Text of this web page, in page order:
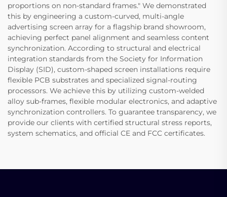
proportions on non-standard frames." We demonstrated
this by engineering a custom-curved, multi-angle
advertising screen array for a flagship brand showroom,
achieving perfect panel alignment and seamless content
synchronization. According to structural and electrical
integration standards from the Society for Information
Display (SID), custom-shaped screen installations require
flexible PCB substrates and specialized signal-routing
processors. We achieve this by utilizing custom-welded
alloy sub-frames, flexible modular electronics, and adaptive
synchronization controllers. To guarantee transparency, we
provide our clients with certified structural stress reports,
system schematics, and official CE and FCC certificates.